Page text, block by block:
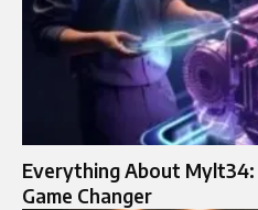
Everything About
Game Changer